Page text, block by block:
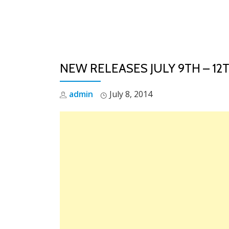
NEW RELEASES JULY 9TH –
admin July 8, 2014